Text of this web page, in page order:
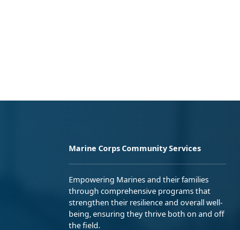
Marine Corps Community Services
Empowering Marines and their families
through comprehensive programs that
strengthen their resilience and overall well-
being, ensuring they thrive both on and off
the field.